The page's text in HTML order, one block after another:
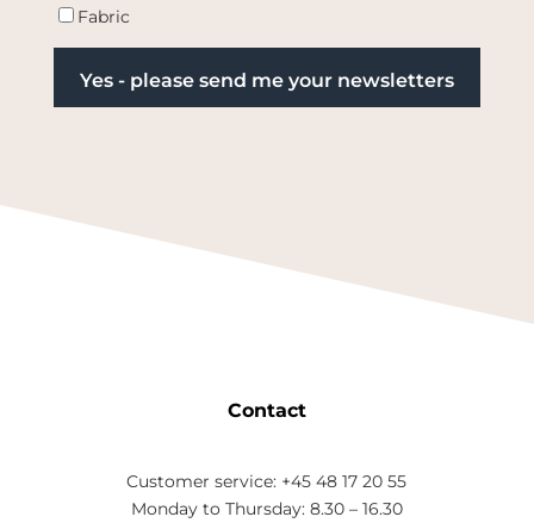
Fabric
Contact
Customer service: +45 48 17 20 55
Monday to Thursday: 8.30 – 16.30